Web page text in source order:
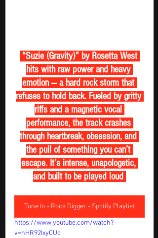
“Suzie (Gravity)” by Rosetta West
hits with raw power and heavy
emotion — a hard rock storm that
refuses to hold back. Fueled by gritty
riffs and a magnetic vocal
performance, the track crashes
through heartbreak, obsession, and
the pull of something you can’t
escape. It’s intense, unapologetic,
and built to be played loud
Tune In - Rock Digger - Spotify Playlist
https://www.youtube.com/watch?
v=hHR92IxyCUc